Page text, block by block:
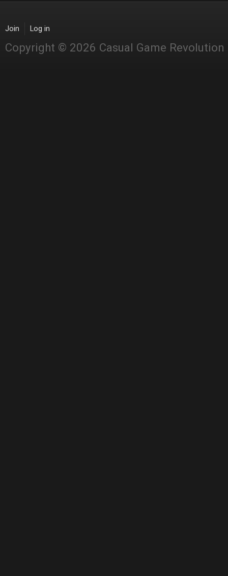
Join Log in
Copyright © 2026 Casual Game Revolution